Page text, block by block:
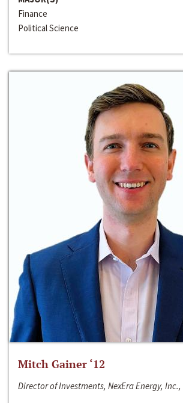
Finance
Political Science
Mitch Gainer ‘12
Director of Investments, NexEra Energy,